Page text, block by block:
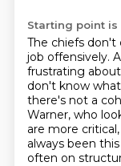
Starting point is
The chiefs don't
job offensively.
frustrating
don't know
there's not a
Warner, who
are more critical,
always been
often on